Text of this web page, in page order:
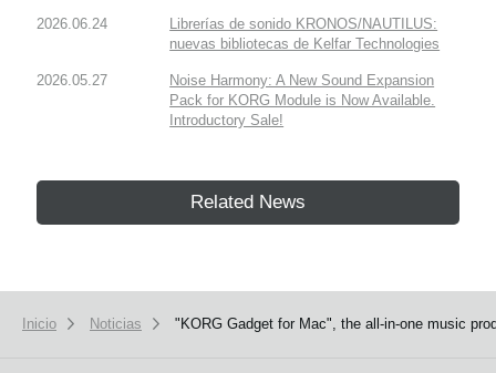
2026.06.24
Librerías de sonido KRONOS/NAUTILUS:
nuevas bibliotecas de Kelfar Technologies
2026.05.27
Noise Harmony: A New Sound Expansion
Pack for KORG Module is Now Available.
Introductory Sale!
Related News
Inicio Noticias "KORG Gadget for Mac", the all-in-one music